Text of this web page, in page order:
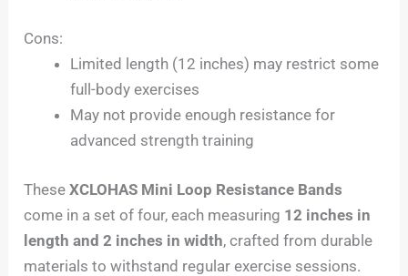
Cons:
Limited length (12 inches) may restrict some
full-body exercises
May not provide enough resistance for
advanced strength training
TheseXCLOHAS Mini Loop Resistance Bands
come in a set of four, each measuring 12 inches in
length and 2 inches in width, crafted from durable
materials to withstand regular exercise sessions.